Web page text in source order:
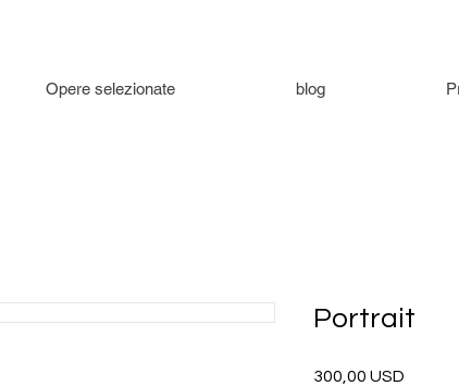
Opere selezionate blog
Portrait
300,00 USD